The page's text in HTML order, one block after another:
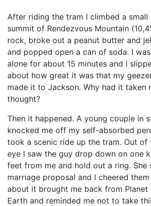
After riding the tram I climbed a
summit of Rendezvous Mountain
rock, broke out a peanut butter and
and popped open a can of soda. I
alone for about 15 minutes and I
about how great it was that my
made it to Jackson. Why had it taken
thought?
Then it happened. A young couple in
knocked me off my self-absorbed
took a scenic ride up the tram. Out
eye I saw the guy drop down on one
feet from me and hold out a ring. She
marriage proposal and I cheered
about it brought me back from Planet
Earth and reminded me not to take